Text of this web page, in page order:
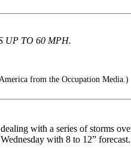
UP TO 60 MPH.
from the Occupation Media.)
with a series of storms
with 8 to 12” forecast.